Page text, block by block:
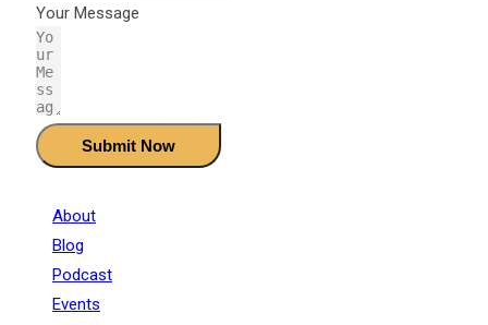
Your Message
Submit Now
About
Blog
Podcast
Events